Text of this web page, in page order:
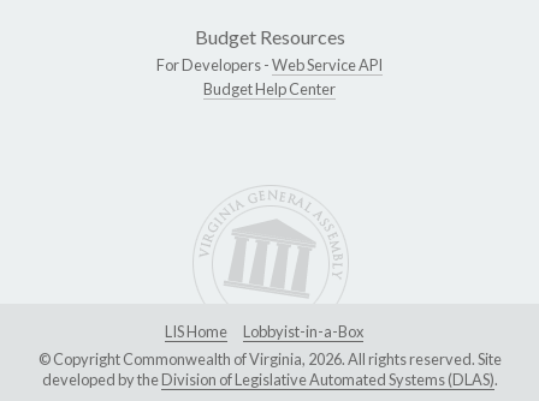
Budget Resources
For Developers -Web Service API
Budget Help Center
LIS Home
Lobbyist-in-a-Box
© Copyright Commonwealth of Virginia, 2026. All rights reserved. Site
developed by theDivision of Legislative Automated Systems (DLAS).